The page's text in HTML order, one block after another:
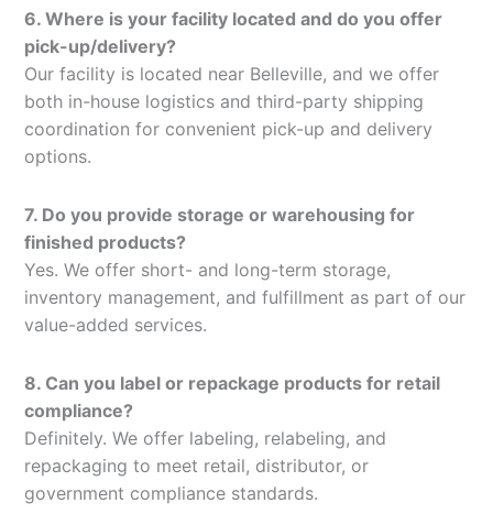
6. Where is your facility located and do you offer
pick-up/delivery?
Our facility is located near Belleville, and we offer
both in-house logistics and third-party shipping
coordination for convenient pick-up and delivery
options.
7. Do you provide storage or warehousing for
finished products?
Yes. We offer short- and long-term storage,
inventory management, and fulfillment as part of our
value-added services.
8. Can you label or repackage products for retail
compliance?
Definitely. We offer labeling, relabeling, and
repackaging to meet retail, distributor, or
government compliance standards.